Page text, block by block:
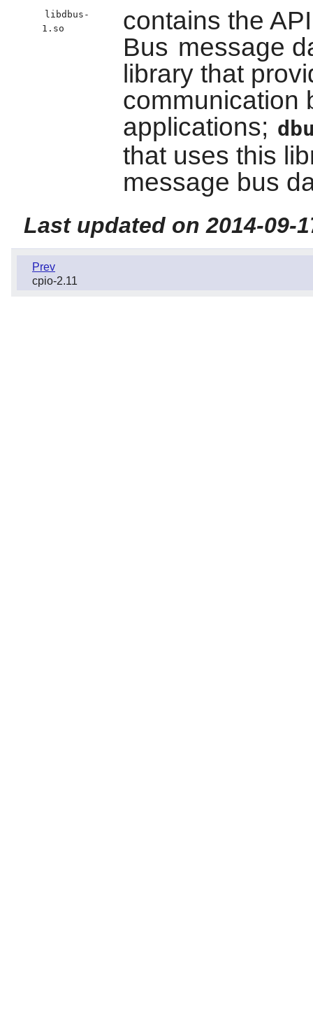
libdbus-
1.so
contains the
Bus message
library that
communication
applications;
that uses this
message bus
Last updated on 2014-09-
Prev
cpio-2.11